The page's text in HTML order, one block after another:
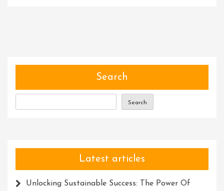
Search
Search
Latest articles
Unlocking Sustainable Success: The Power Of